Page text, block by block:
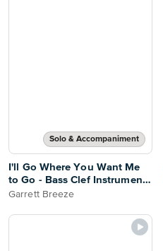
Solo & Accompaniment
I'll Go Where You Want Me
to Go - Bass Clef Instrument
& Piano
Garrett Breeze